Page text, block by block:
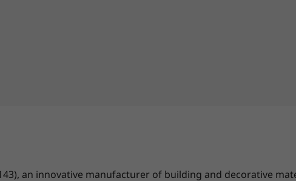
an innovative manufacturer of building and decorative